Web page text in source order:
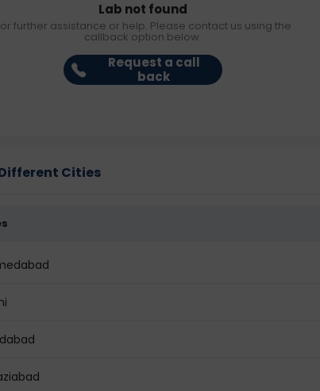
Lab not found
further assistance or help. Please contact us using the
callback option below.
Request a call
back
Cities